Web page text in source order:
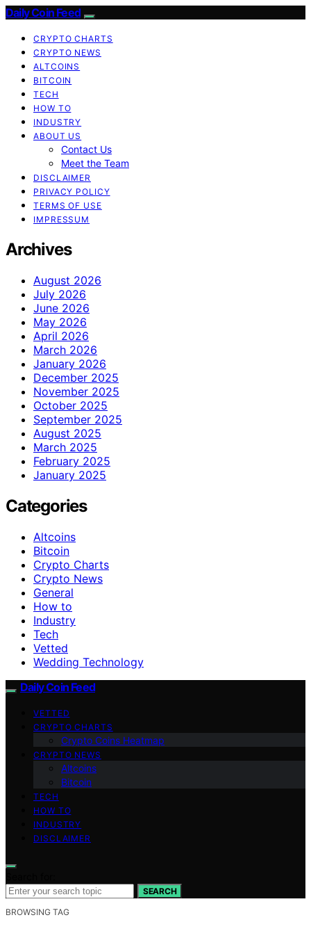
Daily Coin Feed
CRYPTO CHARTS
CRYPTO NEWS
ALTCOINS
BITCOIN
TECH
HOW TO
INDUSTRY
ABOUT US
Contact Us
Meet the Team
DISCLAIMER
PRIVACY POLICY
TERMS OF USE
IMPRESSUM
Archives
August 2026
July 2026
June 2026
May 2026
April 2026
March 2026
January 2026
December 2025
November 2025
October 2025
September 2025
August 2025
March 2025
February 2025
January 2025
Categories
Altcoins
Bitcoin
Crypto Charts
Crypto News
General
How to
Industry
Tech
Vetted
Wedding Technology
Daily Coin Feed
VETTED
CRYPTO CHARTS
Crypto Coins Heatmap
CRYPTO NEWS
Altcoins
Bitcoin
TECH
HOW TO
INDUSTRY
DISCLAIMER
SEARCH
BROWSING TAG